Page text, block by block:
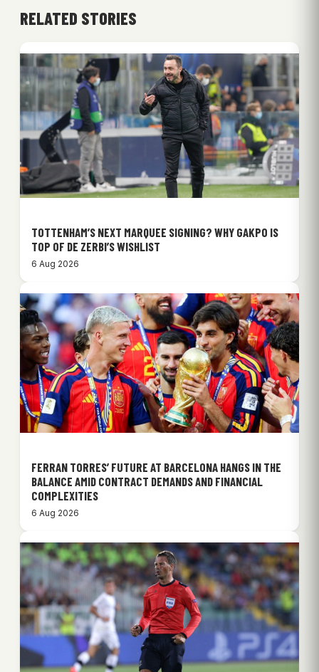
RELATED STORIES
TOTTENHAM’S NEXT MARQUEE SIGNING? WHY GAKPO IS
TOP OF DE ZERBI’S WISHLIST
6 Aug 2026
FERRAN TORRES’ FUTURE AT BARCELONA HANGS IN THE
BALANCE AMID CONTRACT DEMANDS AND FINANCIAL
COMPLEXITIES
6 Aug 2026